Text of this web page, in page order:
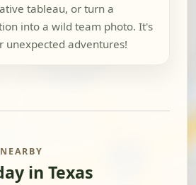
tableau, or turn a
into a wild team photo. It's
unexpected adventures!
in Texas